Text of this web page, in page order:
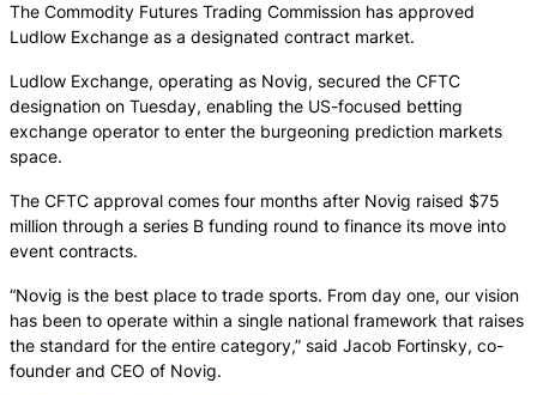
The Commodity Futures Trading Commission has approved
Ludlow Exchange as a designated contract market.
Ludlow Exchange, operating as Novig, secured the CFTC
designation on Tuesday, enabling the US-focused betting
exchange operator to enter the burgeoning prediction markets
space.
The CFTC approval comes four months after Novig raised $75
million through a series B funding round to finance its move into
event contracts.
“Novig is the best place to trade sports. From day one, our vision
has been to operate within a single national framework that raises
the standard for the entire category,” said Jacob Fortinsky, co-
founder and CEO of Novig.